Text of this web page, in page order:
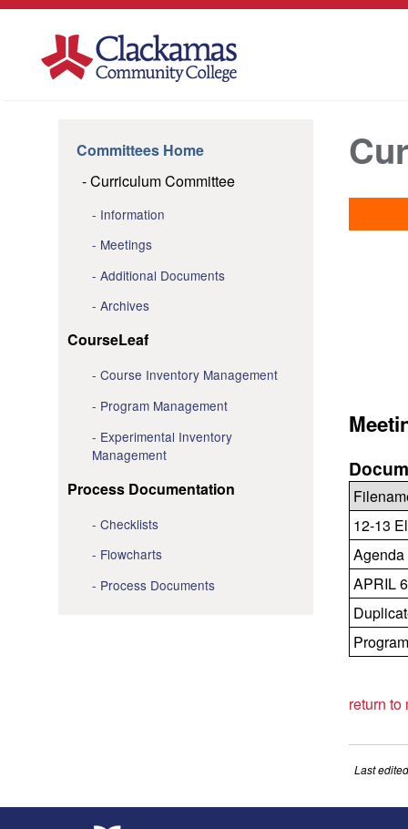
Committees Home
Curriculum Committee
Information
Meetings
Additional Documents
Archives
CourseLeaf
Course Inventory Management
Program Management
Experimental Inventory
Management
Process Documentation
Checklists
Flowcharts
Process Documents
12-13
APRIL
return to
Last